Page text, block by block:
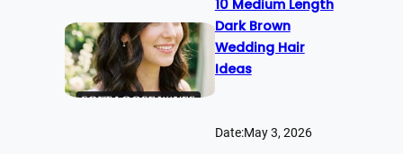
10 Medium Length
Dark Brown
Wedding Hair
Ideas
Date:May 3, 2026